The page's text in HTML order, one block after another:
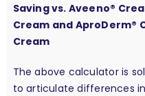
Saving vs. Aveeno®
Cream and AproDerm®
Cream
The above calculator is
to articulate differences